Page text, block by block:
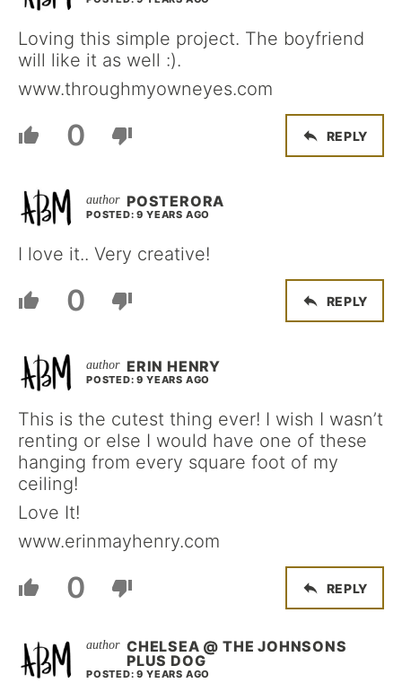
Loving this simple project. The boyfriend
will like it as well :).
www.throughmyowneyes.com
0 REPLY
POSTERORA
POSTED: 9 YEARS AGO
I love it.. Very creative!
0 REPLY
ERIN HENRY
POSTED: 9 YEARS AGO
This is the cutest thing ever! I wish I wasn’t
renting or else I would have one of these
hanging from every square foot of my
ceiling!
Love It!
www.erinmayhenry.com
0 REPLY
CHELSEA @ THE JOHNSONS
PLUS DOG
POSTED: 9 YEARS AGO